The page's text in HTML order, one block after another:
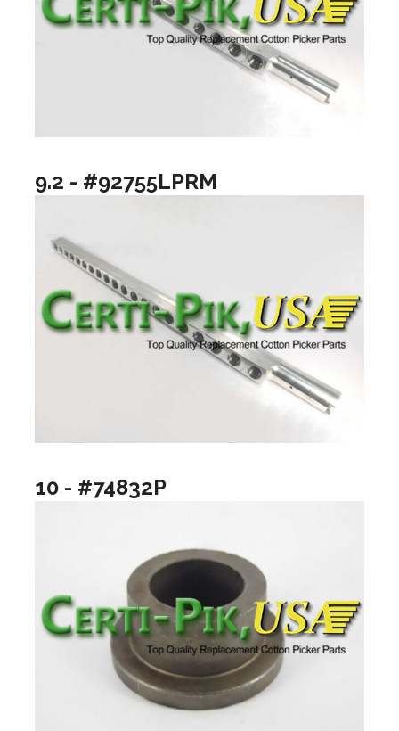
9.2 - #92755LPRM
10 - #74832P